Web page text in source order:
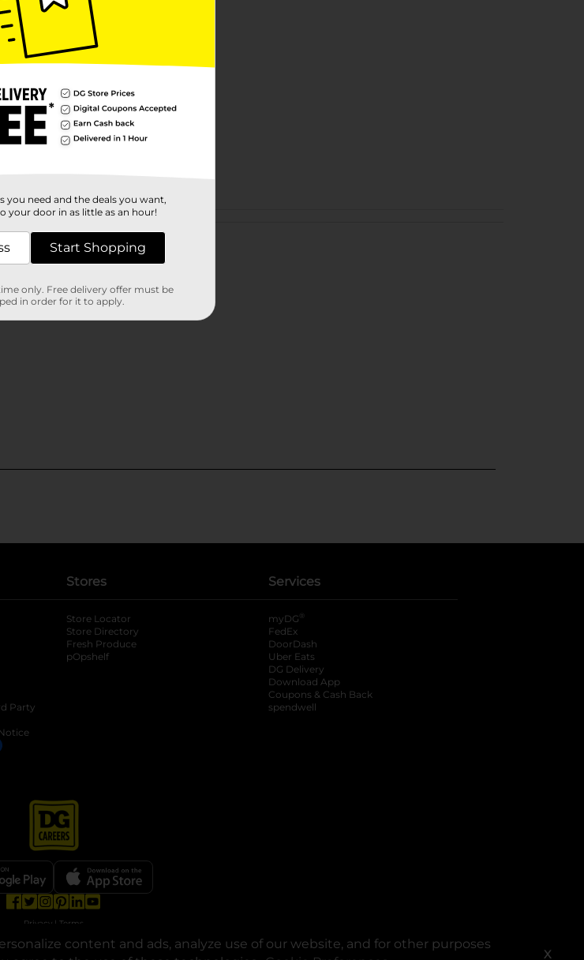
content and ads, analyze use of our website, and for other purposes
X
reviews
Party
Stores
Store Locator
Store Directory
Fresh Produce
pOpshelf
Services
myDG ®
FedEx
DoorDash
Uber Eats
DG Delivery
Download App
Coupons & Cash Back
spendwell
opens in a new tab
opens in a new tab
opens in a new tab
opens in a new tab
Privacy | Terms
General Corporation. All rights reserved.
you need and the deals you want,
your door in as little as an hour!
Start Shopping
only. Free delivery offer must be
in order for it to apply.